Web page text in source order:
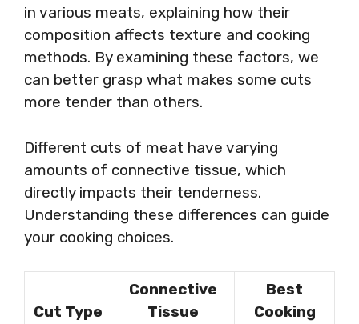
in various meats, explaining how their
composition affects texture and cooking
methods. By examining these factors, we
can better grasp what makes some cuts
more tender than others.
Different cuts of meat have varying
amounts of connective tissue, which
directly impacts their tenderness.
Understanding these differences can guide
your cooking choices.
Cut Type
Connective
Tissue
Best
Cooking